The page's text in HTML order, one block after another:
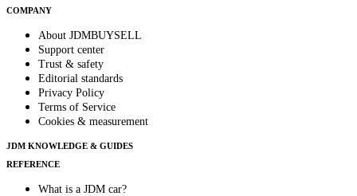
COMPANY
About JDMBUYSELL
Support center
Trust & safety
Editorial standards
Privacy Policy
Terms of Service
Cookies & measurement
JDM KNOWLEDGE & GUIDES
REFERENCE
What is a JDM car?